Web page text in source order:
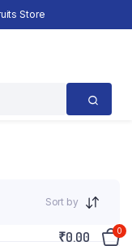
Store
₹0.00 0
Sort by